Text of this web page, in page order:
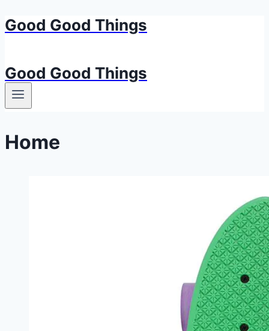
Skip
Good Good Things
Good Good Things
Home